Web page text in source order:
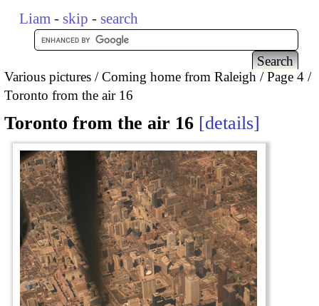
Liam - skip - search
Various pictures Coming home from Raleigh
Page 4
Toronto from the air 16
Toronto from the air 16 details